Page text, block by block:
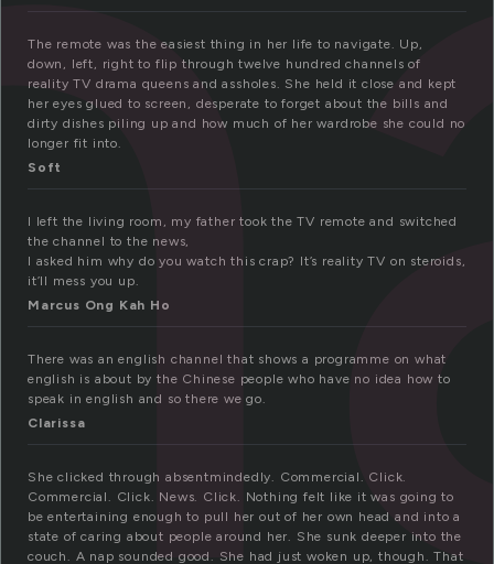
The remote was the easiest thing in her life to navigate. Up,
down, left, right to flip through twelve hundred channels of
reality TV drama queens and assholes. She held it close and kept
her eyes glued to screen, desperate to forget about the bills and
dirty dishes piling up and how much of her wardrobe she could no
longer fit into.
Soft
I left the living room, my father took the TV remote and switched
the channel to the news,
I asked him why do you watch this crap? It’s reality TV on steroids,
it’ll mess you up.
Marcus Ong Kah Ho
There was an english channel that shows a programme on what
english is about by the Chinese people who have no idea how to
speak in english and so there we go.
Clarissa
She clicked through absentmindedly. Commercial. Click.
Commercial. Click. News. Click. Nothing felt like it was going to
be entertaining enough to pull her out of her own head and into a
state of caring about people around her. She sunk deeper into the
couch. A nap sounded good. She had just woken up, though. That